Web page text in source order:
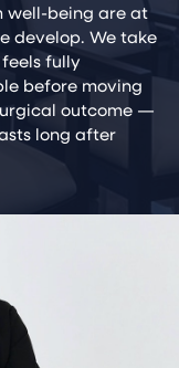
well-being are at
develop. We take
fully
before moving
outcome —
long after